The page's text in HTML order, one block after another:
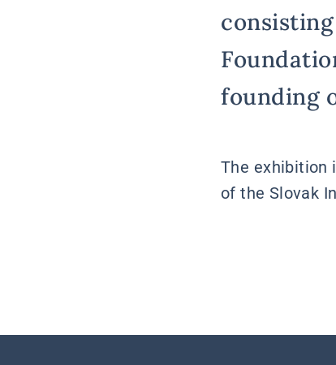
founding
The exhibition
of the Slovak